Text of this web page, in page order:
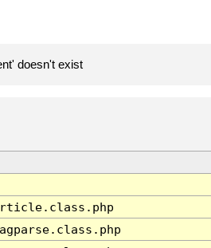
doesn't exist